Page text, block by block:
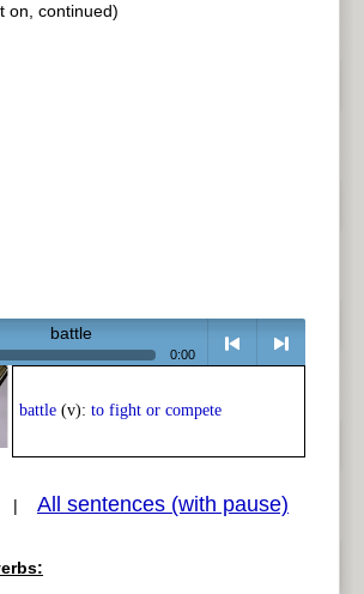
on, continued)
battle
0:00
<
battle (v): to fight or compete
| All sentences (with pause)